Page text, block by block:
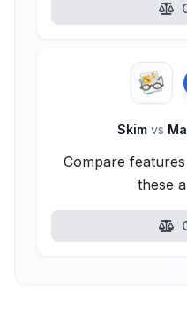
Skim vs
Compare
these